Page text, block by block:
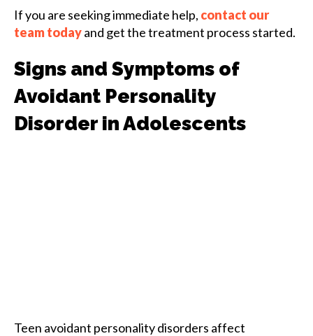
If you are seeking immediate help, contact our
team todayand get the treatment process started.
Signs and Symptoms of
Avoidant Personality
Disorder in Adolescents
Teen avoidant personality disorders affect